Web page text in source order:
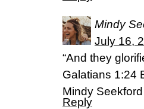
Mindy
July 16,
“And they
‭‭Galatians‬ ‭1:24‬
Mindy
Reply